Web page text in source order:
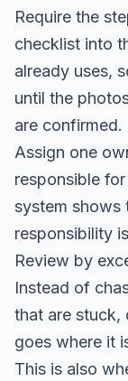
Require the
checklist into
already uses,
until the
are confirmed.
Assign one
responsible
system shows
responsibility
Review by
Instead of
that are stuck,
goes where it
This is also